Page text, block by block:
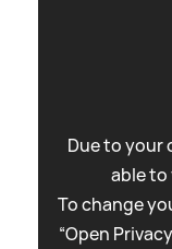
Due to your
able to
To change
“Open